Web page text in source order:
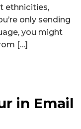
ethnicities,
only sending
you might
[…]
in Email